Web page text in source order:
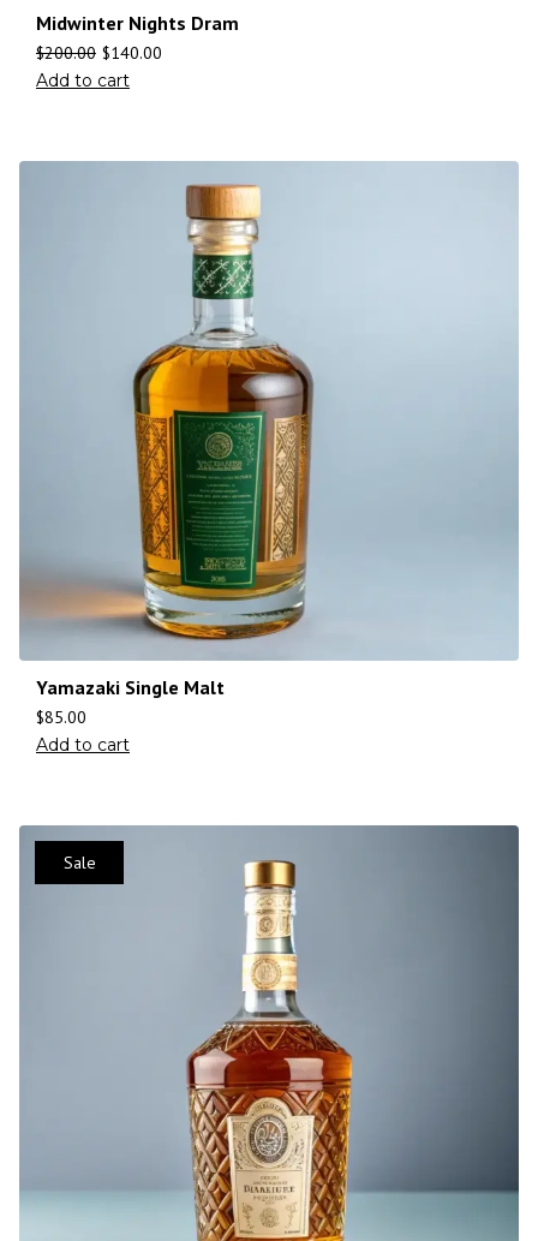
Midwinter Nights Dram
$200.00 $140.00
Add to cart
Yamazaki Single Malt
$85.00
Add to cart
Sale